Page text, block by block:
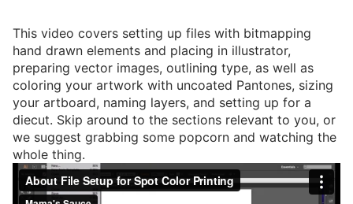
This video covers setting up files with bitmapping
hand drawn elements and placing in illustrator,
preparing vector images, outlining type, as well as
coloring your artwork with uncoated Pantones, sizing
your artboard, naming layers, and setting up for a
diecut. Skip around to the sections relevant to you, or
we suggest grabbing some popcorn and watching the
whole thing.